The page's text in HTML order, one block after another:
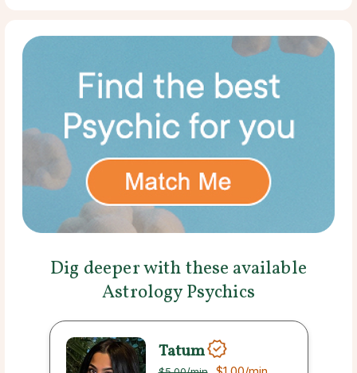
Dig deeper with these available
Astrology Psychics
Tatum